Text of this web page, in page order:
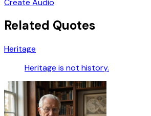
Related Quotes
Heritage
Heritage is not history.